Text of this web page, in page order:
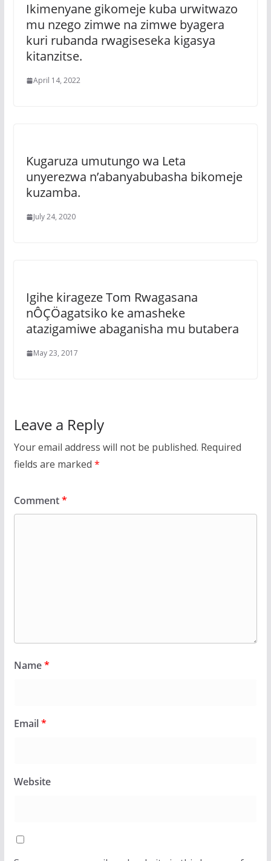
Ikimenyane gikomeje kuba urwitwazo
mu nzego zimwe na zimwe byagera
kuri rubanda rwagiseseka kigasya
kitanzitse.
April 14, 2022
Kugaruza umutungo wa Leta
unyerezwa n’abanyabubasha bikomeje
kuzamba.
July 24, 2020
Igihe kirageze Tom Rwagasana
nÔÇÖagatsiko ke amasheke
atazigamiwe abaganisha mu butabera
May 23, 2017
Leave a Reply
Your email address will not be published. Required
fields are marked *
Comment*
Name*
Email*
Website